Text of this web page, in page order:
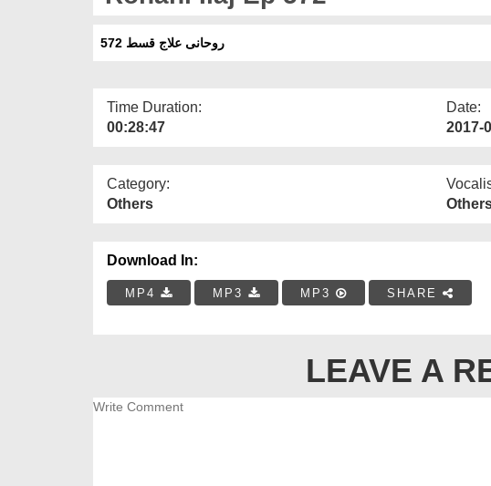
روحانی علاج قسط 572
Time Duration:
00:28:47
Date:
2017-
Category:
Others
Download In:
MP4 MP3 MP3 SHARE
LEAVE A